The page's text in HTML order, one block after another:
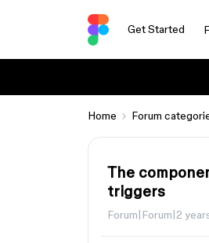
Get Started
Home Forum
The
triggers
Forum|Forum|2